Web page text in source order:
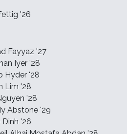
'26
Fayyaz '27
Iyer '28
Hyder '28
Lim '28
'28
Abstone '29
Dinh '26